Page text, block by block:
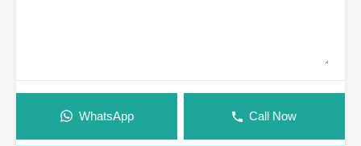
WhatsApp Call Now